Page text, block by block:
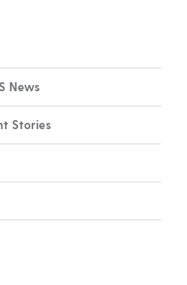
News
Stories